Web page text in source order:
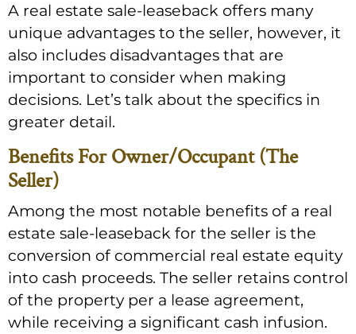
A real estate sale-leaseback offers many
unique advantages to the seller, however, it
also includes disadvantages that are
important to consider when making
decisions. Let’s talk about the specifics in
greater detail.
Benefits For Owner/Occupant (The
Seller)
Among the most notable benefits of a real
estate sale-leaseback for the seller is the
conversion of commercial real estate equity
into cash proceeds. The seller retains control
of the property per a lease agreement,
while receiving a significant cash infusion.